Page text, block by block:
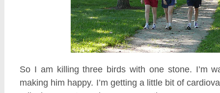
So I am killing three birds with one stone. I’m
making him happy. I’m getting a little bit of